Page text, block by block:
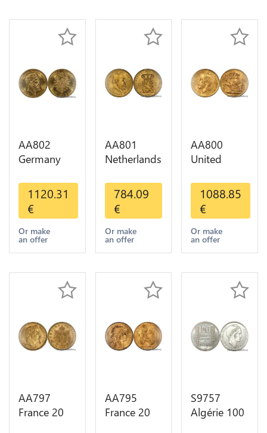
AA802
Germany
Deutsche
Marks 1888
Diverses
Years Or
Gold AU
1120.31
€
Or make
an offer
AA801
Netherlands
Willem III
1889
Diverses
Years Or
Gold 1st
784.09
€
Or make
an offer
AA800
United
Sovereign
George VI
1909
Diverses
Years Or
Choice
1088.85
€
Or make
an offer
AA797
France 20
AA795
France 20
S9757
Algérie 100